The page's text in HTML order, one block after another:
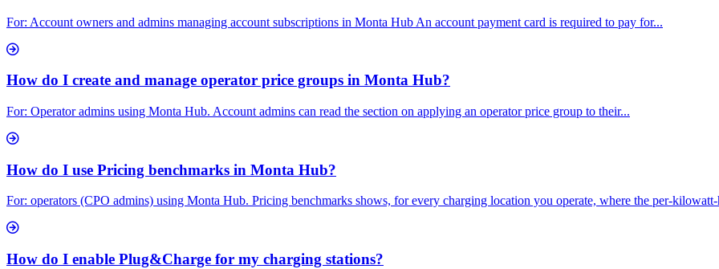
For: Account owners and admins managing account subscriptions in Monta Hub An account payment card is required to pay for...
How do I create and manage operator price groups in Monta Hub?
For: Operator admins using Monta Hub. Account admins can read the section on applying an operator price group to their...
How do I use Pricing benchmarks in Monta Hub?
For: operators (CPO admins) using Monta Hub. Pricing benchmarks shows, for every charging location you operate, where the per-
How do I enable Plug&Charge for my charging stations?